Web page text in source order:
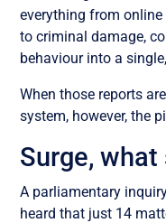
everything from
to criminal damage,
behaviour into a
When those reports
system, however, the
Surge, what
A parliamentary
heard that just 14